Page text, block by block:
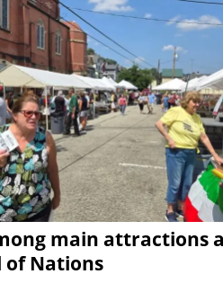
main attractions
of Nations